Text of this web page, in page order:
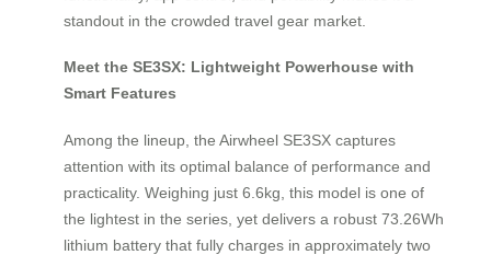
standout in the crowded travel gear market.
Meet the SE3SX: Lightweight Powerhouse with
Smart Features
Among the lineup, the Airwheel SE3SX captures
attention with its optimal balance of performance and
practicality. Weighing just 6.6kg, this model is one of
the lightest in the series, yet delivers a robust 73.26Wh
lithium battery that fully charges in approximately two